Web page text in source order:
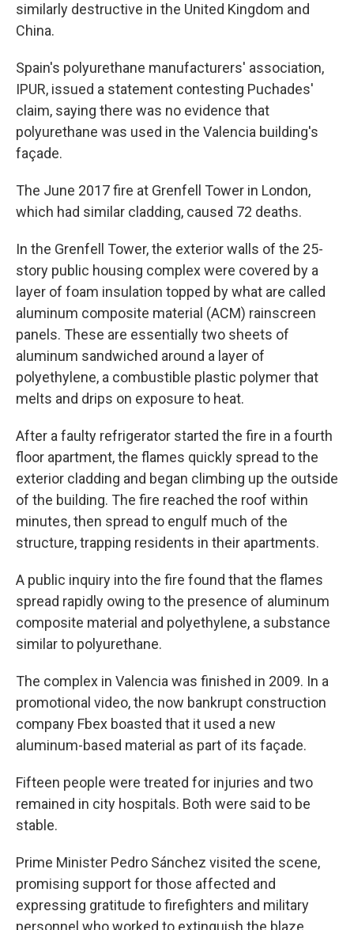
similarly destructive in the United Kingdom and
China.
Spain's polyurethane manufacturers' association,
IPUR, issued a statement contesting Puchades'
claim, saying there was no evidence that
polyurethane was used in the Valencia building's
façade.
The June 2017 fire at Grenfell Tower in London,
which had similar cladding, caused 72 deaths.
In the Grenfell Tower, the exterior walls of the 25-
story public housing complex were covered by a
layer of foam insulation topped by what are called
aluminum composite material (ACM) rainscreen
panels. These are essentially two sheets of
aluminum sandwiched around a layer of
polyethylene, a combustible plastic polymer that
melts and drips on exposure to heat.
After a faulty refrigerator started the fire in a fourth
floor apartment, the flames quickly spread to the
exterior cladding and began climbing up the outside
of the building. The fire reached the roof within
minutes, then spread to engulf much of the
structure, trapping residents in their apartments.
A public inquiry into the fire found that the flames
spread rapidly owing to the presence of aluminum
composite material and polyethylene, a substance
similar to polyurethane.
The complex in Valencia was finished in 2009. In a
promotional video, the now bankrupt construction
company Fbex boasted that it used a new
aluminum-based material as part of its façade.
Fifteen people were treated for injuries and two
remained in city hospitals. Both were said to be
stable.
Prime Minister Pedro Sánchez visited the scene,
promising support for those affected and
expressing gratitude to firefighters and military
personnel who worked to extinguish the blaze.